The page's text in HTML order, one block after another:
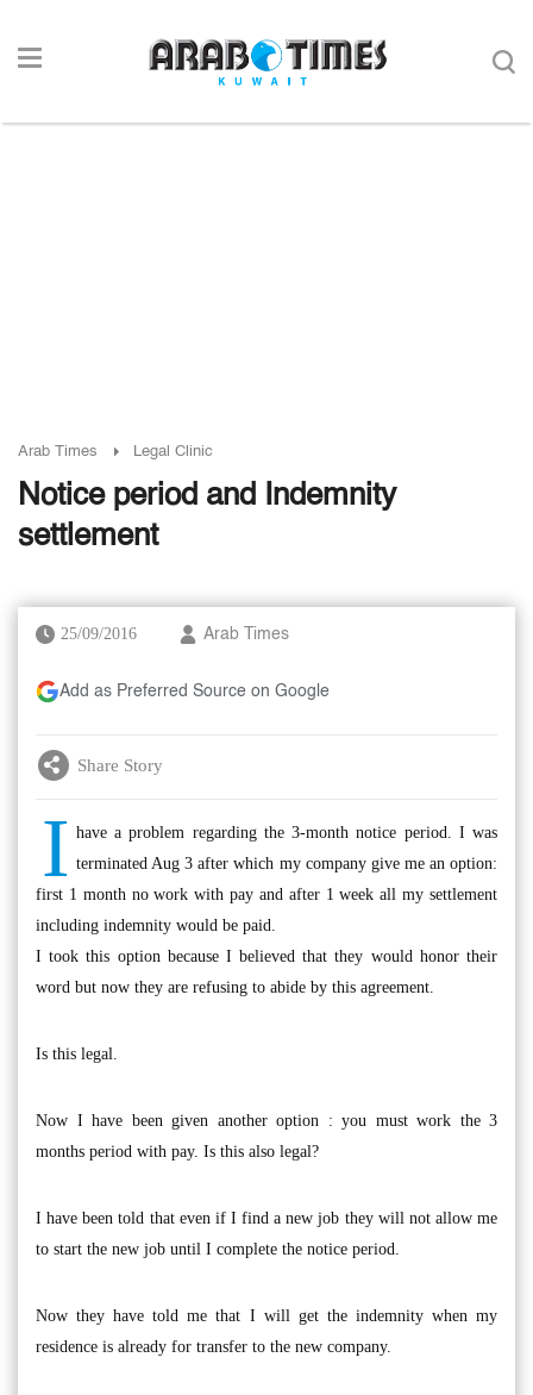
Arab Times Legal Clinic
Notice period and Indemnity
settlement
25/09/2016 Arab Times
Add as Preferred Source on Google
Share Story
I have a problem regarding the 3-month notice period. I was
terminated Aug 3 after which my company give me an option:
first 1 month no work with pay and after 1 week all my settlement
including indemnity would be paid.
I took this option because I believed that they would honor their
word but now they are refusing to abide by this agreement.
Is this legal.
Now I have been given another option : you must work the 3
months period with pay. Is this also legal?
I have been told that even if I find a new job they will not allow me
to start the new job until I complete the notice period.
Now they have told me that I will get the indemnity when my
residence is already for transfer to the new company.